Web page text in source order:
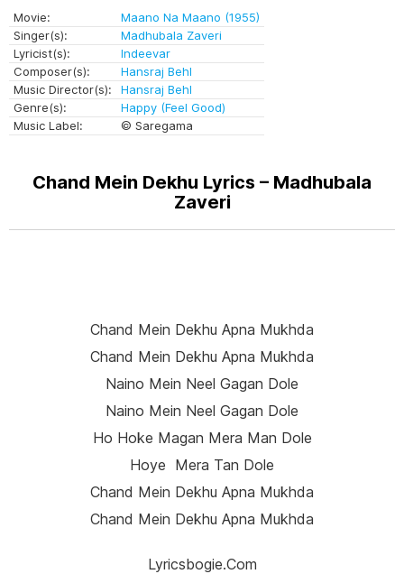
Movie:
Maano Na Maano (1955)
Singer(s):
Madhubala Zaveri
Lyricist(s):
Indeevar
Composer(s):
Hansraj Behl
Music Director(s):
Hansraj Behl
Genre(s):
Happy (Feel Good)
Music Label:
© Saregama
Chand Mein Dekhu Lyrics – Madhubala
Zaveri
Chand Mein Dekhu Apna Mukhda
Chand Mein Dekhu Apna Mukhda
Naino Mein Neel Gagan Dole
Naino Mein Neel Gagan Dole
Ho Hoke Magan Mera Man Dole
Hoye Mera Tan Dole
Chand Mein Dekhu Apna Mukhda
Chand Mein Dekhu Apna Mukhda
Lyricsbogie.com